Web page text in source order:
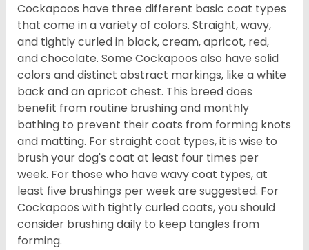
Cockapoos have three different basic coat types
that come in a variety of colors. Straight, wavy,
and tightly curled in black, cream, apricot, red,
and chocolate. Some Cockapoos also have solid
colors and distinct abstract markings, like a white
back and an apricot chest. This breed does
benefit from routine brushing and monthly
bathing to prevent their coats from forming knots
and matting. For straight coat types, it is wise to
brush your dog's coat at least four times per
week. For those who have wavy coat types, at
least five brushings per week are suggested. For
Cockapoos with tightly curled coats, you should
consider brushing daily to keep tangles from
forming.